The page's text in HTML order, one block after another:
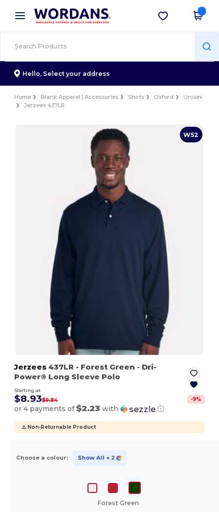
× Wordans App
Better prices on app!
Get the app
Hello, Select your address
Home Blank Apparel | Accessories Shirts Oxford
Unisex
Jerzees 437LR
W52
Jerzees 437LR - Forest Green - Dri-
Power® Long Sleeve Polo
Starting at
$8.93$9.84 -9%
or 4 payments of$2.23 with ⓘ
⚠️ Non-Returnable Product
Choose a colour: Show All + 2
Forest Green